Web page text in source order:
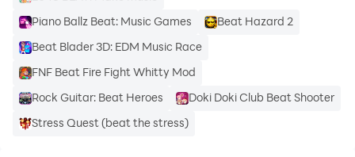
Piano Ballz Beat: Music Games
Beat Hazard 2
Beat Blader 3D: EDM Music Race
FNF Beat Fire Fight Whitty Mod
Rock Guitar: Beat Heroes
Doki Doki Club Beat Shooter
Stress Quest (beat the stress)